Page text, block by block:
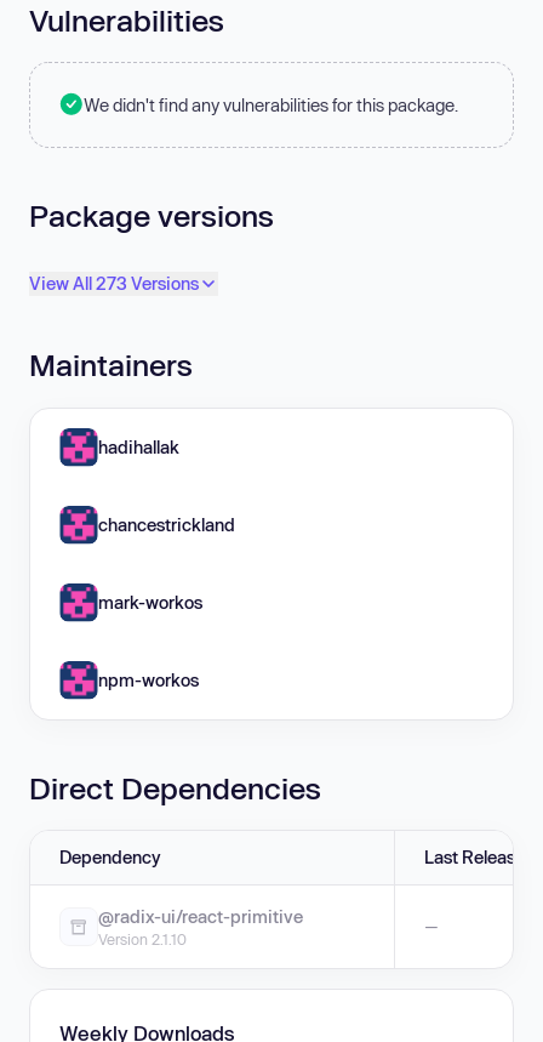
Vulnerabilities
We didn't find any vulnerabilities for this package.
Package versions
View All 273 Versions
Maintainers
hadihallak
chancestrickland
mark-workos
npm-workos
Direct Dependencies
Dependency Last Release
@radix-ui/react-primitive
Version 2.1.10
—
Weekly Downloads